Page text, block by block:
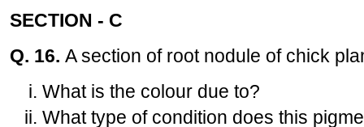
SECTION - C
Q. 16. A section of root nodule of chick
What is the colour due to?
What type of condition does this